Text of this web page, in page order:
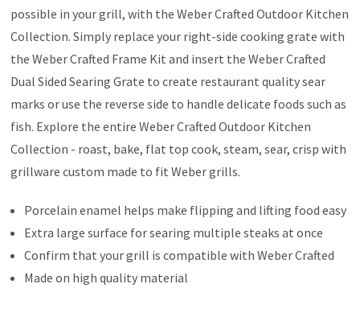
possible in your grill, with the Weber Crafted Outdoor Kitchen
Collection. Simply replace your right-side cooking grate with
the Weber Crafted Frame Kit and insert the Weber Crafted
Dual Sided Searing Grate to create restaurant quality sear
marks or use the reverse side to handle delicate foods such as
fish. Explore the entire Weber Crafted Outdoor Kitchen
Collection - roast, bake, flat top cook, steam, sear, crisp with
grillware custom made to fit Weber grills.
Porcelain enamel helps make flipping and lifting food easy
Extra large surface for searing multiple steaks at once
Confirm that your grill is compatible with Weber Crafted
Made on high quality material